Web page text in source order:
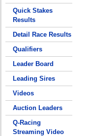
Quick Stakes
Results
Detail Race Results
Qualifiers
Leader Board
Leading Sires
Videos
Auction Leaders
Q-Racing
Streaming Video